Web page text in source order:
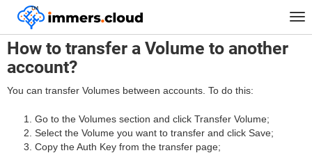
™
Home FAQ How to transfer a Volume to another account?
How to transfer a Volume to another
account?
You can transfer Volumes between accounts. To do this:
Go to the Volumes section and click Transfer Volume;
Select the Volume you want to transfer and click Save;
Copy the Auth Key from the transfer page;